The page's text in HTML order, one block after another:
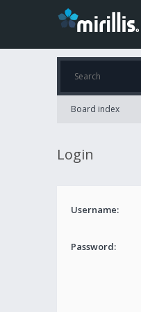
Board index
Login
Username:
Password: